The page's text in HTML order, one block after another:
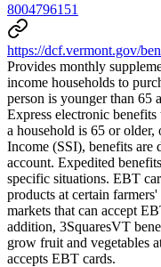
8004796151
https://dcf.vermont.gov/
Provides monthly
income households to
person is younger than 65
Express electronic
a household is 65 or
Income (SSI), benefits are
account. Expedited
specific situations. EBT
products at certain
markets that can accept
addition, 3SquaresVT
grow fruit and vegetables
accepts EBT cards.